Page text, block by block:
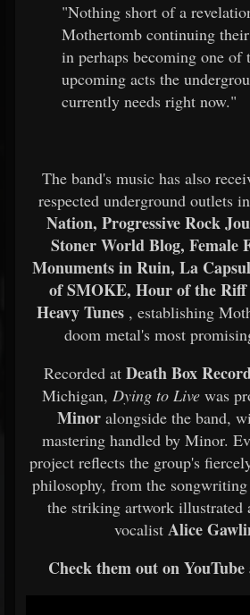
"Nothing short of a
Mothertomb continuing
in perhaps becoming one of
upcoming acts the
currently needs right now."
The band's music has also
respected underground outlets
Nation, Progressive Rock
Stoner World Blog, Female
Monuments in Ruin, La
of SMOKE, Hour of the Riff
Heavy Tunes , establishing
doom metal's most
Recorded at Death Box
Michigan, Dying to Live was
Minor alongside the band,
mastering handled by Minor.
project reflects the group's
philosophy, from the
the striking artwork illustrated
vocalist Alice
Check them out on